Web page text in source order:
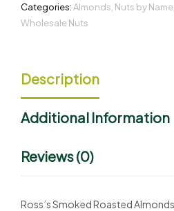
Categories:Almonds Nuts by Name
Wholesale Nuts
Description
Additional Information
Reviews (0)
Ross’s Smoked Roasted